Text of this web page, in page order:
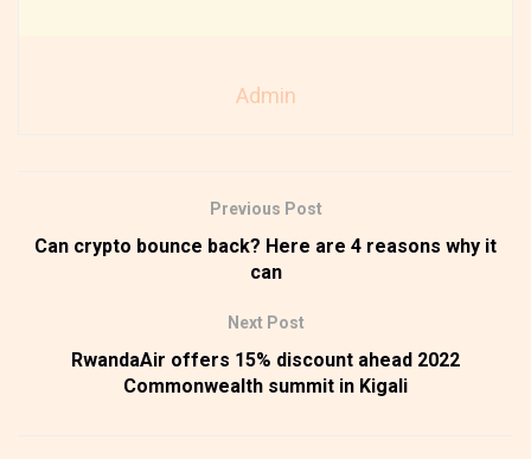
Admin
Previous Post
Can crypto bounce back? Here are 4 reasons why it
can
Next Post
RwandaAir offers 15% discount ahead 2022
Commonwealth summit in Kigali